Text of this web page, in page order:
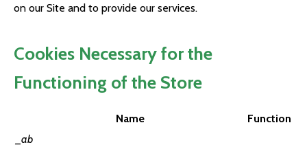
on our Site and to provide our services.
Cookies Necessary for the
Functioning of the Store
Name
Function
_ab